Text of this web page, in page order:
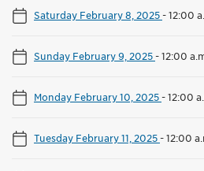
Saturday February 8, 2025-12:00
Sunday February 9, 2025-12:00
Monday February 10, 2025-12:00
Tuesday February 11, 2025-12:00